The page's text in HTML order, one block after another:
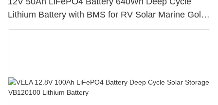
Lithium Battery with BMS for RV Solar Marine Golf
Cart